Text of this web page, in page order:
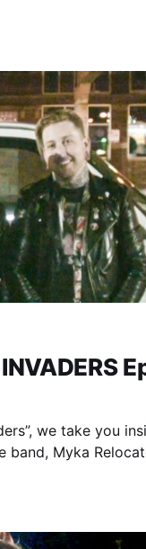
Relocate is…
we take you
band, Myka
is best…